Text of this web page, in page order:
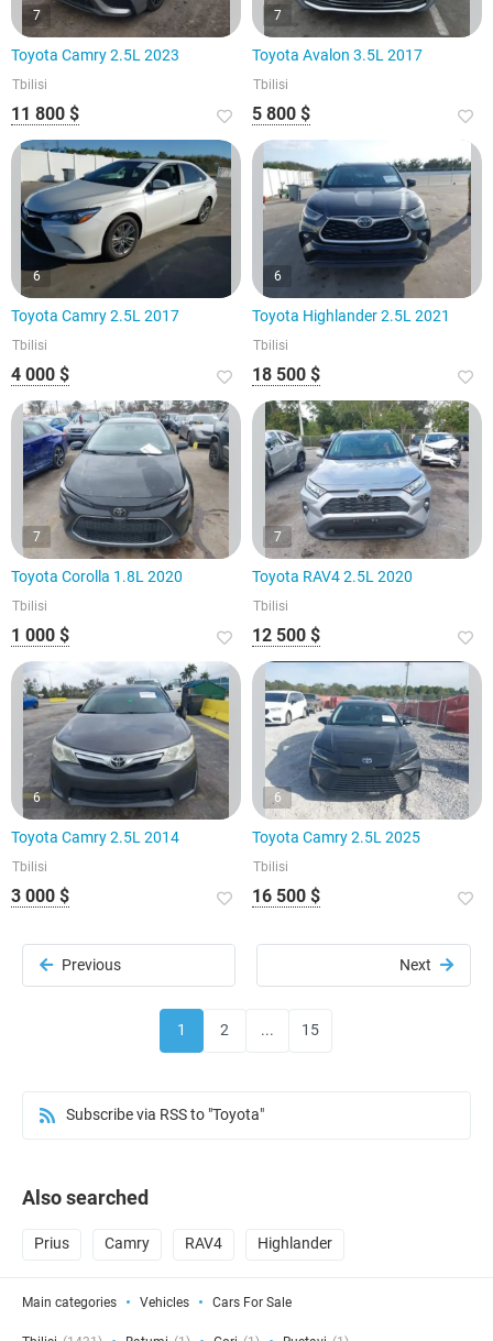
7
Toyota Camry 2.5L 2023
Tbilisi
11 800 $
7
Toyota Avalon 3.5L 2017
Tbilisi
5 800 $
6
Toyota Camry 2.5L 2017
Tbilisi
4 000 $
6
Toyota Highlander 2.5L 2021
Tbilisi
18 500 $
7
Toyota Corolla 1.8L 2020
Tbilisi
1 000 $
7
Toyota RAV4 2.5L 2020
Tbilisi
12 500 $
6
Toyota Camry 2.5L 2014
Tbilisi
3 000 $
6
Toyota Camry 2.5L 2025
Tbilisi
16 500 $
Previous Next
1 2 ... 15
Subscribe via RSS to "Toyota"
Also searched
Prius Camry RAV4 Highlander
Main categories Vehicles Cars For Sale